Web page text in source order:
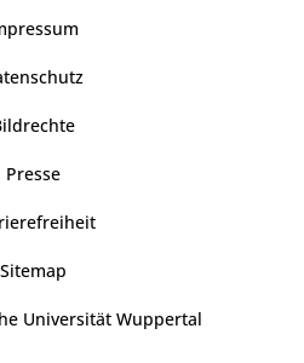
Presse
Sitemap
Universität Wuppertal